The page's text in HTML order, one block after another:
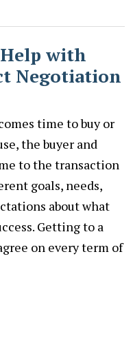
with
Negotiation
time to buy or
the buyer and
to the transaction
goals, needs,
about what
Getting to a
on every term of